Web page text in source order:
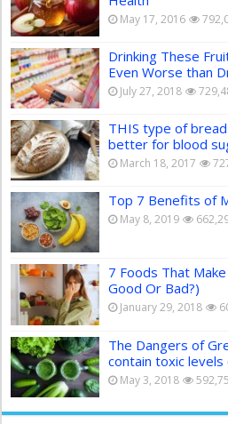
May 17, 2016
Drinking These
Even Worse than
July 27, 2018
THIS type of
better for blood
March 18, 2017
Top 7 Benefits of
May 8, 2019
7 Foods That
Good Or Bad?)
January 29, 2018
The Dangers of
contain toxic
May 3, 2018